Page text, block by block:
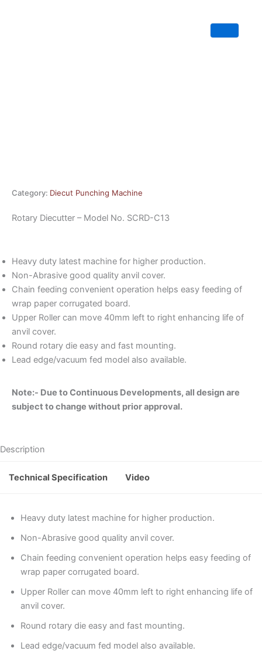
Category: Diecut Punching Machine
Rotary Diecutter – Model No. SCRD-C13
Heavy duty latest machine for higher production.
Non-Abrasive good quality anvil cover.
Chain feeding convenient operation helps easy feeding of
wrap paper corrugated board.
Upper Roller can move 40mm left to right enhancing life of
anvil cover.
Round rotary die easy and fast mounting.
Lead edge/vacuum fed model also available.
Note:- Due to Continuous Developments, all design are
subject to change without prior approval.
Description
Technical Specification Video
Heavy duty latest machine for higher production.
Non-Abrasive good quality anvil cover.
Chain feeding convenient operation helps easy feeding of
wrap paper corrugated board.
Upper Roller can move 40mm left to right enhancing life of
anvil cover.
Round rotary die easy and fast mounting.
Lead edge/vacuum fed model also available.